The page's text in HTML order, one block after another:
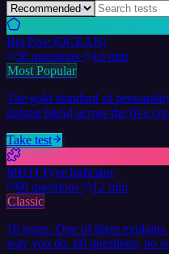
Big Five (OCEAN)
50 questions·
10 min
Most Popular
The gold standard of
unique blend across the five
Take test
MBTI Type Indicator
60 questions·
12 min
Classic
16 types. One of them
way you do. 60 questions, no